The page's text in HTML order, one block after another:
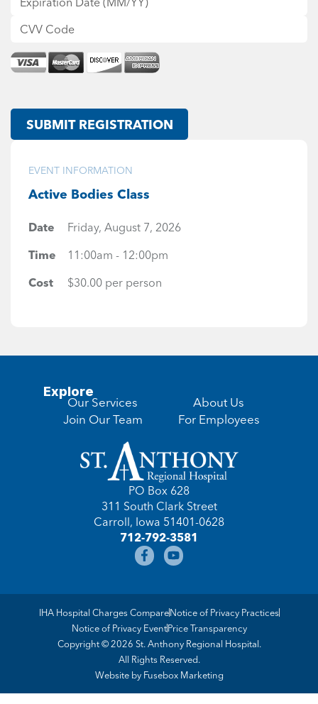
SUBMIT REGISTRATION
EVENT INFORMATION
Active Bodies Class
Date
Friday, August 7, 2026
Time
11:00am - 12:00pm
Cost
$30.00 per person
Explore
Our Services
Join Our Team
About Us
For Employees
PO Box 628
311 South Clark Street
Carroll, Iowa 51401-0628
712-792-3581
Copyright © 2026 St. Anthony Regional Hospital.
All Rights Reserved.
IHA Hospital Charges CompareNotice of Privacy Practices
Notice of Privacy EventPrice Transparency
Website by Fusebox Marketing